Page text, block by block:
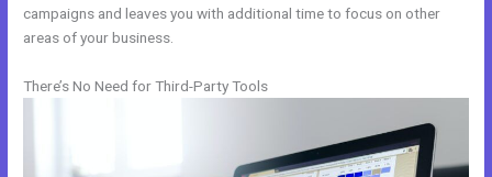
campaigns and leaves you with additional time to focus on other
areas of your business.
There’s No Need for Third-Party Tools